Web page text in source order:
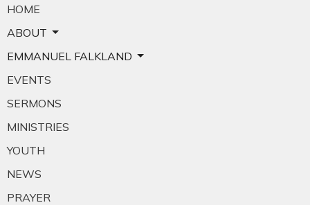
HOME
ABOUT
EMMANUEL FALKLAND
EVENTS
SERMONS
MINISTRIES
YOUTH
NEWS
PRAYER